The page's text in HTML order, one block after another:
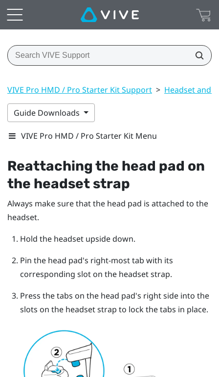
VIVE Pro HMD / Pro Starter Kit Support > Headset and
Guide Downloads
VIVE Pro HMD / Pro Starter Kit Menu
Reattaching the head pad on
the headset strap
Always make sure that the head pad is attached to the
headset.
Hold the headset upside down.
Pin the head pad's right-most tab with its
corresponding slot on the headset strap.
Press the tabs on the head pad's right side into the
slots on the headset strap to lock the tabs in place.